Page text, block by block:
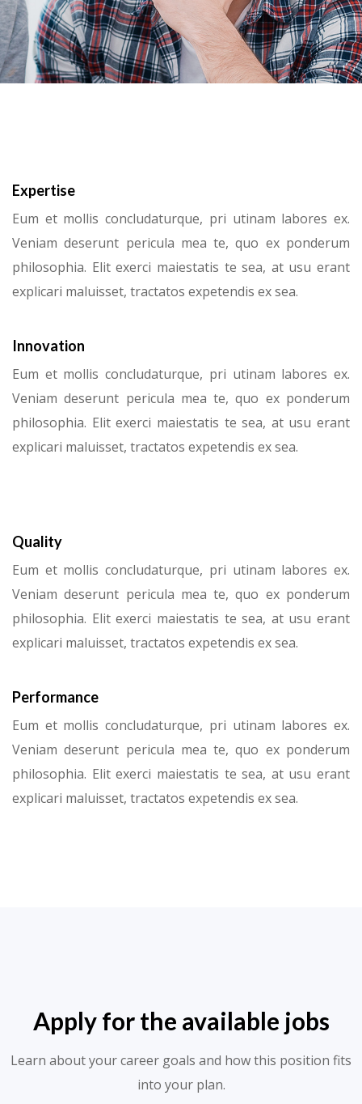
Expertise
Eum et mollis concludaturque, pri utinam labores ex.
Veniam deserunt pericula mea te, quo ex ponderum
philosophia. Elit exerci maiestatis te sea, at usu erant
explicari maluisset, tractatos expetendis ex sea.
Innovation
Eum et mollis concludaturque, pri utinam labores ex.
Veniam deserunt pericula mea te, quo ex ponderum
philosophia. Elit exerci maiestatis te sea, at usu erant
explicari maluisset, tractatos expetendis ex sea.
Quality
Eum et mollis concludaturque, pri utinam labores ex.
Veniam deserunt pericula mea te, quo ex ponderum
philosophia. Elit exerci maiestatis te sea, at usu erant
explicari maluisset, tractatos expetendis ex sea.
Performance
Eum et mollis concludaturque, pri utinam labores ex.
Veniam deserunt pericula mea te, quo ex ponderum
philosophia. Elit exerci maiestatis te sea, at usu erant
explicari maluisset, tractatos expetendis ex sea.
Apply for the available jobs
Learn about your career goals and how this position fits
into your plan.